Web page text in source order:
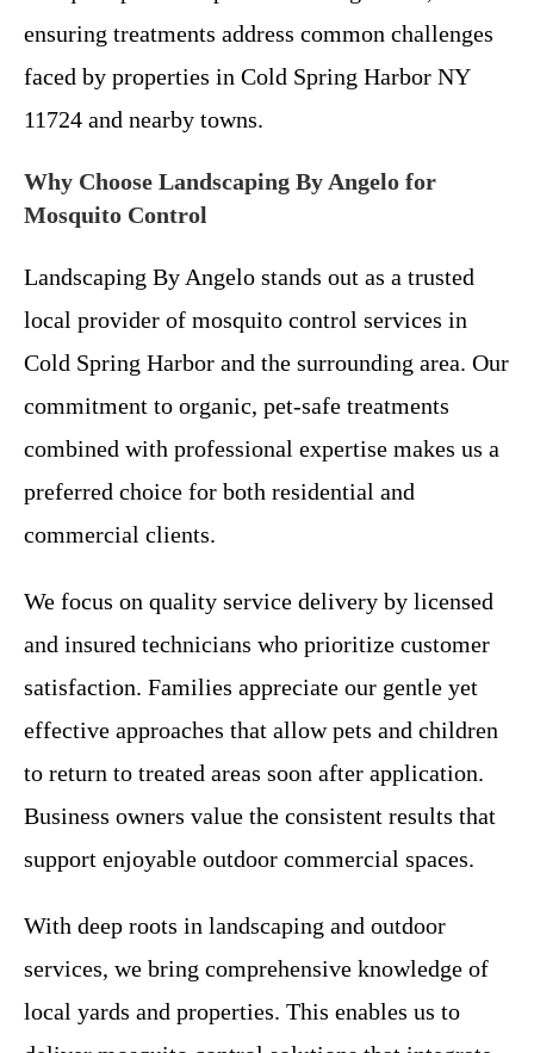
ensuring treatments address common challenges
faced by properties in Cold Spring Harbor NY
11724 and nearby towns.
Why Choose Landscaping By Angelo for
Mosquito Control
Landscaping By Angelo stands out as a trusted
local provider of mosquito control services in
Cold Spring Harbor and the surrounding area. Our
commitment to organic, pet-safe treatments
combined with professional expertise makes us a
preferred choice for both residential and
commercial clients.
We focus on quality service delivery by licensed
and insured technicians who prioritize customer
satisfaction. Families appreciate our gentle yet
effective approaches that allow pets and children
to return to treated areas soon after application.
Business owners value the consistent results that
support enjoyable outdoor commercial spaces.
With deep roots in landscaping and outdoor
services, we bring comprehensive knowledge of
local yards and properties. This enables us to